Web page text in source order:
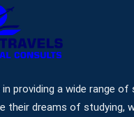
in providing a wide range
their dreams of studying,